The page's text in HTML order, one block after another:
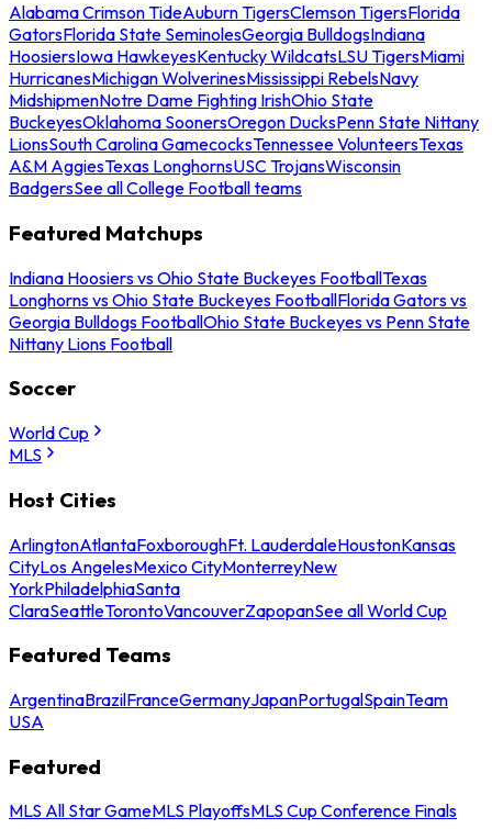
Alabama Crimson TideAuburn TigersClemson TigersFlorida
GatorsFlorida State SeminolesGeorgia BulldogsIndiana
HoosiersIowa HawkeyesKentucky WildcatsLSU TigersMiami
HurricanesMichigan WolverinesMississippi RebelsNavy
MidshipmenNotre Dame Fighting IrishOhio State
BuckeyesOklahoma SoonersOregon DucksPenn State Nittany
LionsSouth Carolina GamecocksTennessee VolunteersTexas
A&M AggiesTexas LonghornsUSC TrojansWisconsin
BadgersSee all College Football teams
Featured Matchups
Indiana Hoosiers vs Ohio State Buckeyes FootballTexas
Longhorns vs Ohio State Buckeyes FootballFlorida Gators vs
Georgia Bulldogs FootballOhio State Buckeyes vs Penn State
Nittany Lions Football
Soccer
World Cup
MLS
Host Cities
ArlingtonAtlantaFoxboroughFt. LauderdaleHoustonKansas
CityLos AngelesMexico CityMonterreyNew
YorkPhiladelphiaSanta
ClaraSeattleTorontoVancouverZapopanSee all World Cup
Featured Teams
ArgentinaBrazilFranceGermanyJapanPortugalSpainTeam
USA
Featured
MLS All Star GameMLS PlayoffsMLS Cup Conference Finals